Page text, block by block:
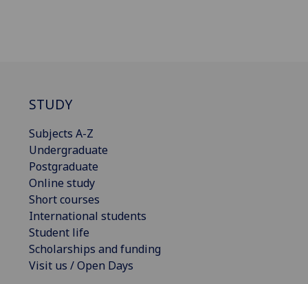
STUDY
Subjects A-Z
Undergraduate
Postgraduate
Online study
Short courses
International students
Student life
Scholarships and funding
Visit us / Open Days